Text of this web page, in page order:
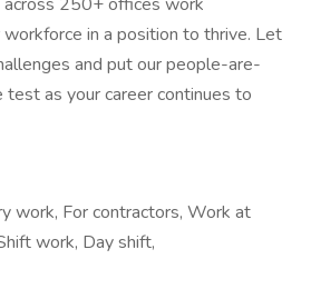
in a position to thrive. Let
and put our people-are-
as your career continues to
work, For contractors, Work at
work, Day shift,